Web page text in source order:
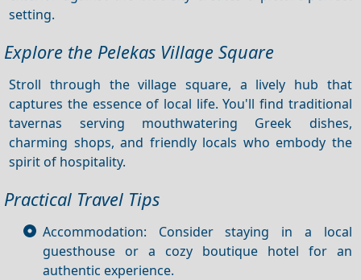
setting.
Explore the Pelekas Village Square
Stroll through the village square, a lively hub that
captures the essence of local life. You'll find traditional
tavernas serving mouthwatering Greek dishes,
charming shops, and friendly locals who embody the
spirit of hospitality.
Practical Travel Tips
Accommodation: Consider staying in a local
guesthouse or a cozy boutique hotel for an
authentic experience.